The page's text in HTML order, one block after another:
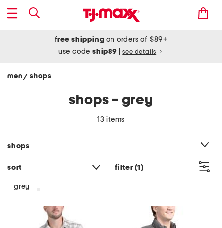
free shipping on orders of $89+
use codeship89 see details
men/ shops
shops - grey
13 items
shops
sort filter (1)
grey